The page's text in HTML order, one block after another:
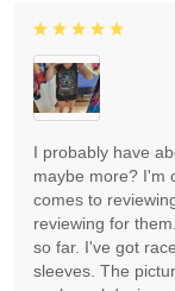
I probably have
maybe more? I'm
comes to
reviewing for
so far. I've got
sleeves. The